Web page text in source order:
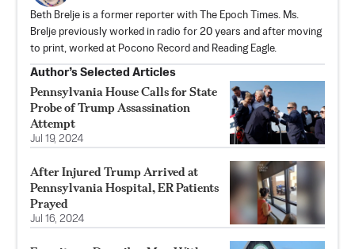
Beth Brelje is a former reporter with The Epoch Times. Ms.
Brelje previously worked in radio for 20 years and after moving
to print, worked at Pocono Record and Reading Eagle.
Author’s Selected Articles
Pennsylvania House Calls for State
Probe of Trump Assassination
Attempt
Jul 19, 2024
After Injured Trump Arrived at
Pennsylvania Hospital, ER Patients
Prayed
Jul 16, 2024